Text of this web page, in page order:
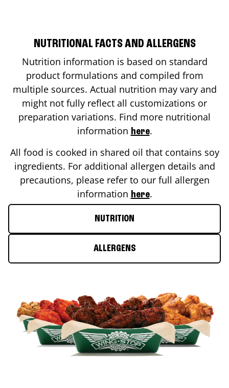
NUTRITIONAL FACTS AND ALLERGENS
Nutrition information is based on standard
product formulations and compiled from
multiple sources. Actual nutrition may vary and
might not fully reflect all customizations or
preparation variations. Find more nutritional
information here.
All food is cooked in shared oil that contains soy
ingredients. For additional allergen details and
precautions, please refer to our full allergen
information here.
NUTRITION
ALLERGENS